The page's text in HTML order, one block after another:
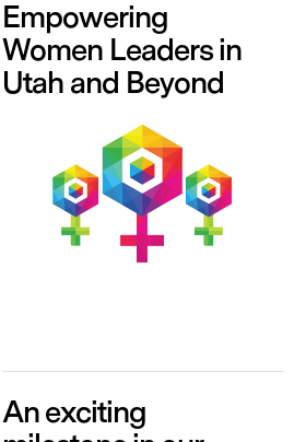
Empowering
Women Leaders in
Utah and Beyond
An exciting